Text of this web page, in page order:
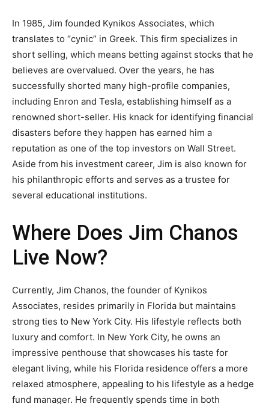
In 1985, Jim founded Kynikos Associates, which
translates to “cynic” in Greek. This firm specializes in
short selling, which means betting against stocks that he
believes are overvalued. Over the years, he has
successfully shorted many high-profile companies,
including Enron and Tesla, establishing himself as a
renowned short-seller. His knack for identifying financial
disasters before they happen has earned him a
reputation as one of the top investors on Wall Street.
Aside from his investment career, Jim is also known for
his philanthropic efforts and serves as a trustee for
several educational institutions.
Where Does Jim Chanos
Live Now?
Currently, Jim Chanos, the founder of Kynikos
Associates, resides primarily in Florida but maintains
strong ties to New York City. His lifestyle reflects both
luxury and comfort. In New York City, he owns an
impressive penthouse that showcases his taste for
elegant living, while his Florida residence offers a more
relaxed atmosphere, appealing to his lifestyle as a hedge
fund manager. He frequently spends time in both